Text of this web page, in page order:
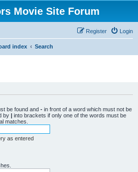
Movie Site Forum
Login
Register
index Search
be found and - in front of a word which must not be
by | into brackets if only one of the words must be
matches.
as entered